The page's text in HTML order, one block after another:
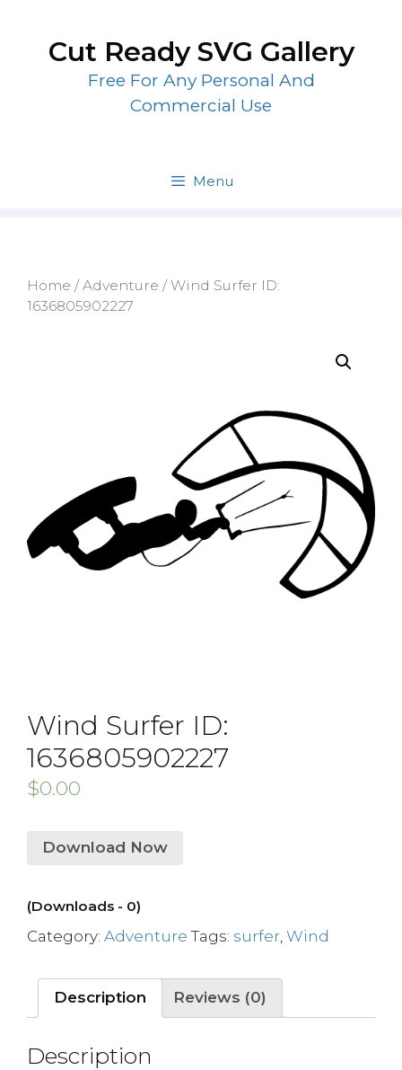
contentCut Ready SVG Gallery
Free For Any Personal And
Commercial Use
Menu
Home /Adventure / Wind Surfer ID:
1636805902227
Wind Surfer ID:
1636805902227
$0.00
Download Now
(Downloads - 0)
Category: Adventure Tags: surfer Wind
Description Reviews (0)
Description